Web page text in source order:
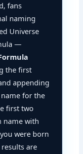
fans
naming
Universe
—
the first
appending
for the
first two
name with
were born
are